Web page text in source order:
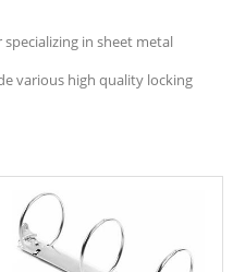
in sheet metal
various high quality locking